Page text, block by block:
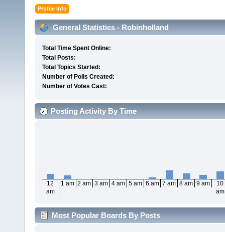
Profile Info
General Statistics - Robinholland
Total Time Spent Online:
Total Posts:
Total Topics Started:
Number of Polls Created:
Number of Votes Cast:
Posting Activity By Time
12
am
1 am 2 am 3 am 4 am 5 am 6 am 7 am 8 am 9 am
10
am
Most Popular Boards By Posts